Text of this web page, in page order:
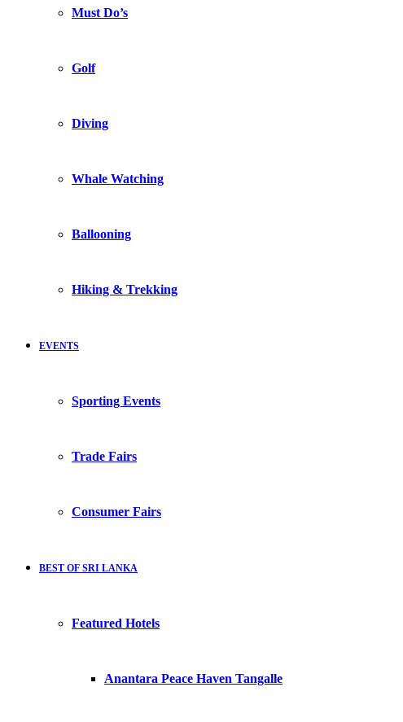
Must Do’s
Golf
Diving
Whale Watching
Ballooning
Hiking & Trekking
EVENTS
Sporting Events
Trade Fairs
Consumer Fairs
BEST OF SRI LANKA
Featured Hotels
Anantara Peace Haven Tangalle